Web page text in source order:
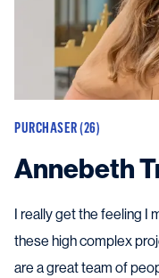
PURCHASER (26)
Annebeth
I really get the feeling I
these high complex
are a great team of